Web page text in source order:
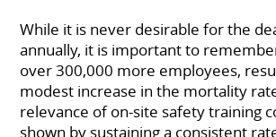
While it is never desirable for the
annually, it is important to
over 300,000 more employees,
modest increase in the mortality
relevance of on-site safety training
shown by sustaining a consistent